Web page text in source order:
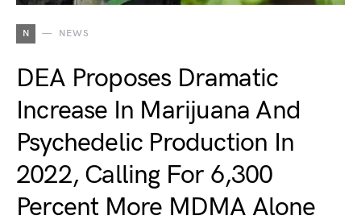
N NEWS
DEA Proposes Dramatic
Increase In Marijuana And
Psychedelic Production In
2022, Calling For 6,300
Percent More MDMA Alone